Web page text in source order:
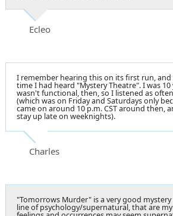
Ecleo
I remember hearing this on its first run,
time I had heard "Mystery Theatre". I was 10
wasn't functional, then, so I listened as
(which was on Friday and Saturdays only
came on around 10 p.m. CST around then,
stay up late on weeknights).
Charles
"Tomorrows Murder" is a very good
line of psychology/supernatural, that are